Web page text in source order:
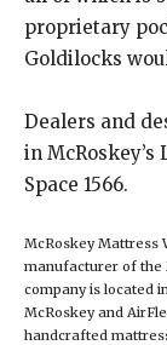
proprietary
Goldilocks
Dealers and
in McRoskey’s
Space 1566.
McRoskey Mattress
manufacturer of the
company is located
McRoskey and
handcrafted